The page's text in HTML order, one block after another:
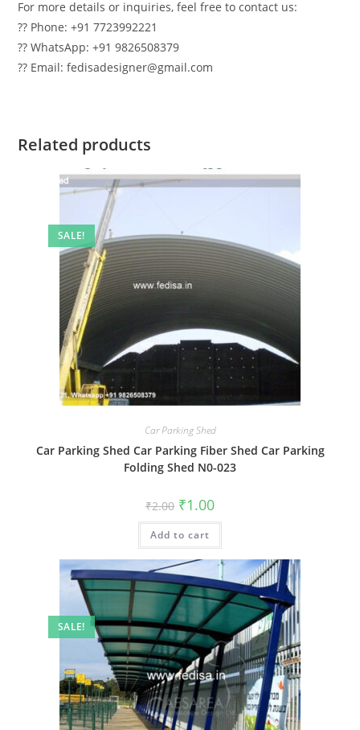
For more details or inquiries, feel free to contact us:
?? Phone: +91 7723992221
?? WhatsApp: +91 9826508379
?? Email: fedisadesigner@gmail.com
Related products
SALE!
Car Parking Shed
Car Parking Shed Car Parking Fiber Shed Car Parking
Folding Shed N0-023
₹2.00 Original
price
was:
₹2.00.
₹1.00Current
is:
Add to cart
SALE!